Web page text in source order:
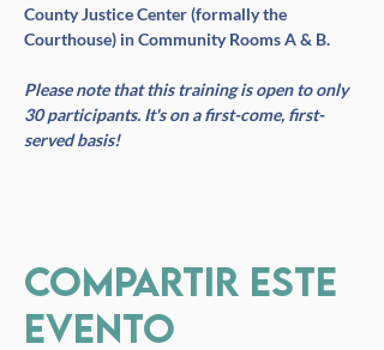
County Justice Center (formally the
Courthouse) in Community Rooms A & B.
Please note that this training is open to only
30 participants. It's on a first-come, first-
served basis!
Compartir este
evento